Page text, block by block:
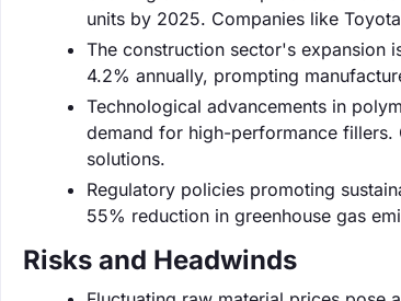
units by 2025. Companies like
The construction sector's expansion
4.2% annually, prompting
Technological advancements in
demand for high-performance fillers.
solutions.
Regulatory policies promoting
55% reduction in greenhouse gas
Risks and Headwinds